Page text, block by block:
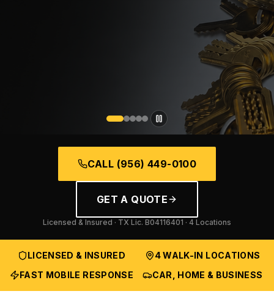
CALL (956) 449-0100
GET A QUOTE
Licensed & Insured · TX Lic. B04116401 · 4 Locations
LICENSED & INSURED
4 WALK-IN LOCATIONS
FAST MOBILE RESPONSE
CAR, HOME & BUSINESS